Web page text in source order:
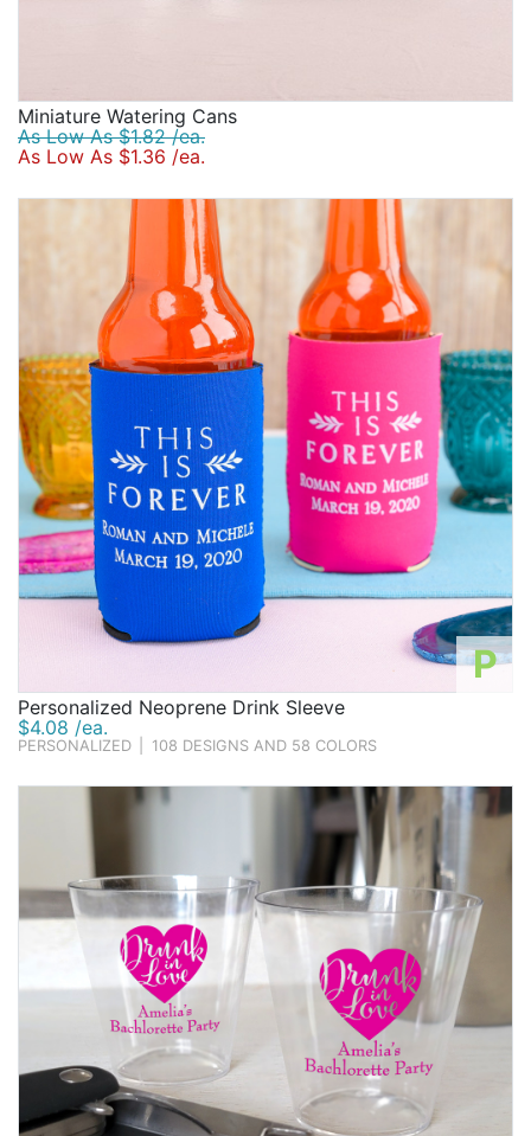
Miniature Watering Cans
As Low As $1.82 /ea.
As Low As $1.36 /ea.
P
Personalized Neoprene Drink Sleeve
$4.08 /ea.
PERSONALIZED 108 DESIGNS AND 58 COLORS